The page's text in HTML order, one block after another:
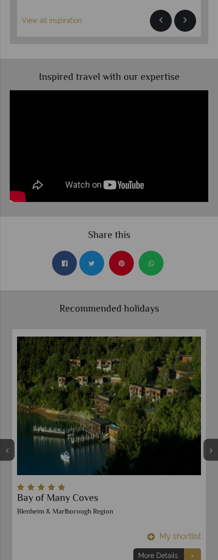
View all inspiration
Inspired travel with our expertise
Share this
Recommended holidays
Bay of Many Coves
Blenheim & Marlborough Region
My shortlist
More Details